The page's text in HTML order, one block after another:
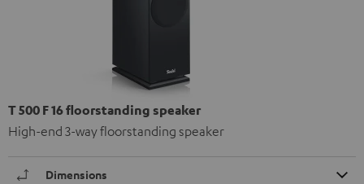
T 500 F 16 floorstanding speaker
High-end 3-way floorstanding speaker
Dimensions